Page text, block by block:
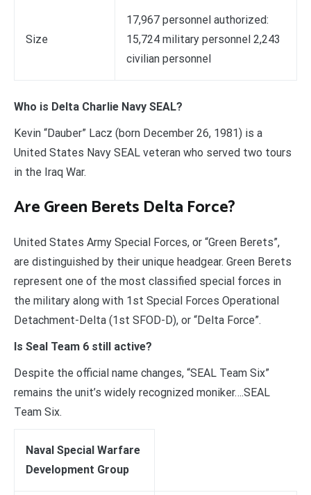
Size
17,967 personnel authorized:
15,724 military personnel 2,243
civilian personnel
Who is Delta Charlie Navy SEAL?
Kevin “Dauber” Lacz (born December 26, 1981) is a
United States Navy SEAL veteran who served two tours
in the Iraq War.
Are Green Berets Delta Force?
United States Army Special Forces, or “Green Berets”,
are distinguished by their unique headgear. Green Berets
represent one of the most classified special forces in
the military along with 1st Special Forces Operational
Detachment-Delta (1st SFOD-D), or “Delta Force”.
Is Seal Team 6 still active?
Despite the official name changes, “SEAL Team Six”
remains the unit’s widely recognized moniker….SEAL
Team Six.
Naval Special Warfare
Development Group